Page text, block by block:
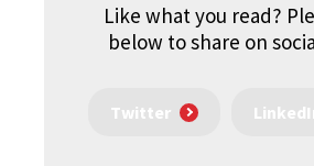
Like what you read?
below to share on
Twitter